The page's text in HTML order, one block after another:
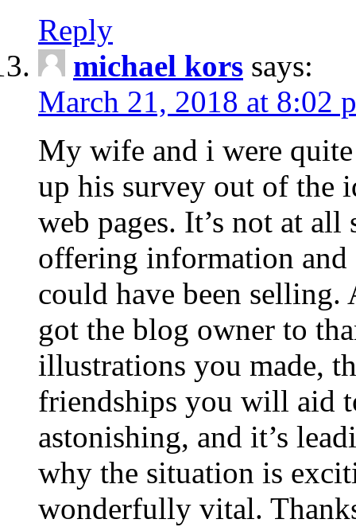
Reply
michael kors says:
March 21, 2018 at 8:02
My wife and i were
up his survey out of the
web pages. It’s not at
offering information and
could have been selling.
got the blog owner to
illustrations you made,
friendships you will aid
astonishing, and it’s
why the situation is
wonderfully vital.